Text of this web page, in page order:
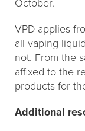
October.
VPD applies
all vaping
not. From the
affixed to the
products for
Additional